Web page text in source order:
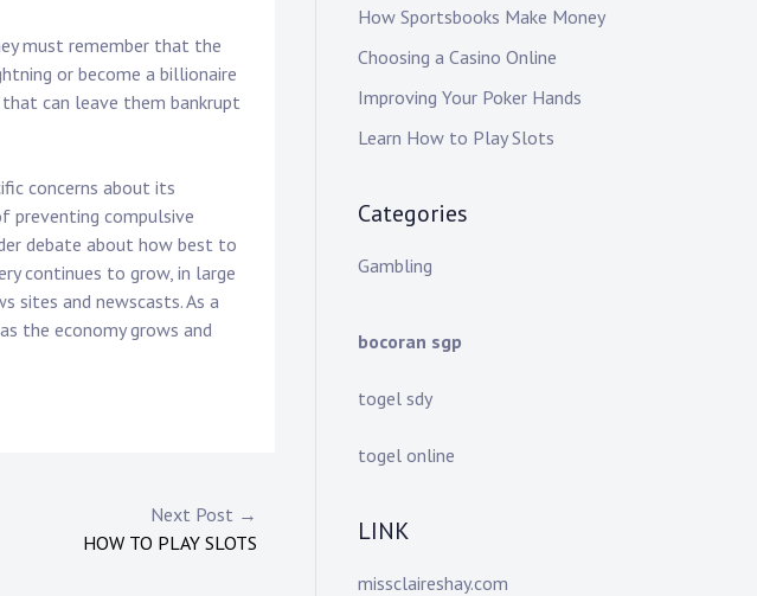
must remember that the
or become a billionaire
can leave them bankrupt
concerns about its
preventing compulsive
debate about how best to
continues to grow, in large
sites and newscasts. As a
the economy grows and
Next Post →
HOW TO PLAY SLOTS
How Sportsbooks Make Money
Choosing a Casino Online
Improving Your Poker Hands
Learn How to Play Slots
Categories
Gambling
bocoran sgp
togel sdy
togel online
LINK
missclaireshay.com